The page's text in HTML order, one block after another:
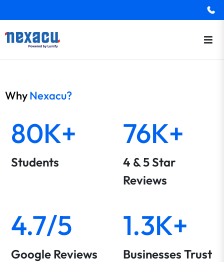
WhyNexacu?
80K+
Students
76K+
4 & 5 Star
Reviews
4.7/5
Google Reviews
1.3K+
Businesses Trust